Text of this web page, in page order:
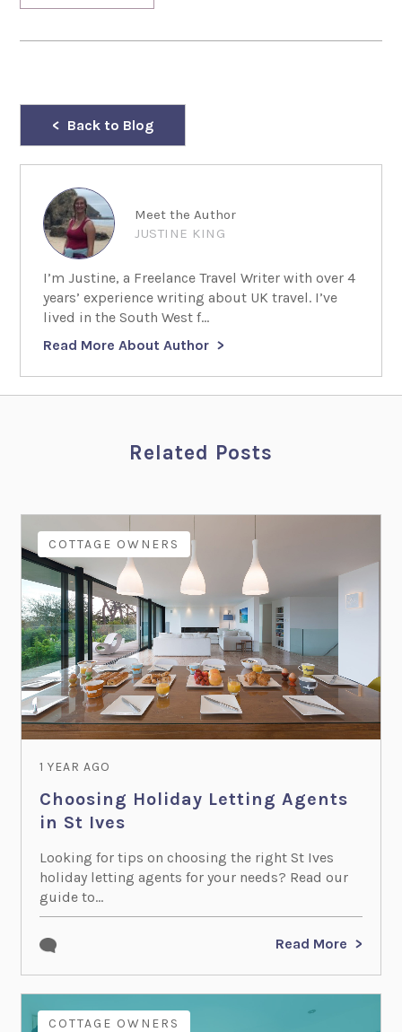
Back to Blog
Meet the Author
JUSTINE KING
I’m Justine, a Freelance Travel Writer with over 4
years’ experience writing about UK travel. I’ve
lived in the South West f...
Read More About Author
Related Posts
COTTAGE OWNERS
1 YEAR AGO
Choosing Holiday Letting Agents
in St Ives
Looking for tips on choosing the right St Ives
holiday letting agents for your needs? Read our
guide to...
Read More
COTTAGE OWNERS